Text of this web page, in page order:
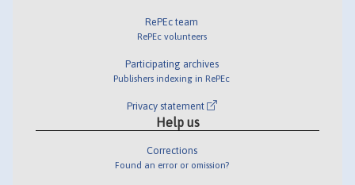
RePEc team
RePEc volunteers
Participating archives
Publishers indexing in RePEc
Privacy statement
Help us
Corrections
Found an error or omission?